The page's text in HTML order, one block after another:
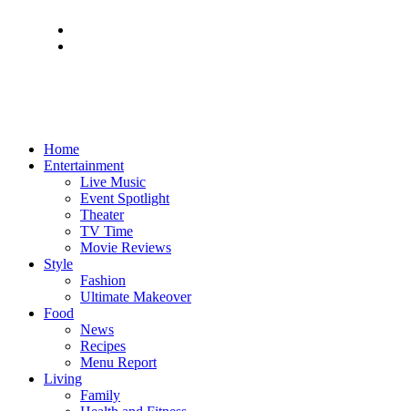
Home
Entertainment
Live Music
Event Spotlight
Theater
TV Time
Movie Reviews
Style
Fashion
Ultimate Makeover
Food
News
Recipes
Menu Report
Living
Family